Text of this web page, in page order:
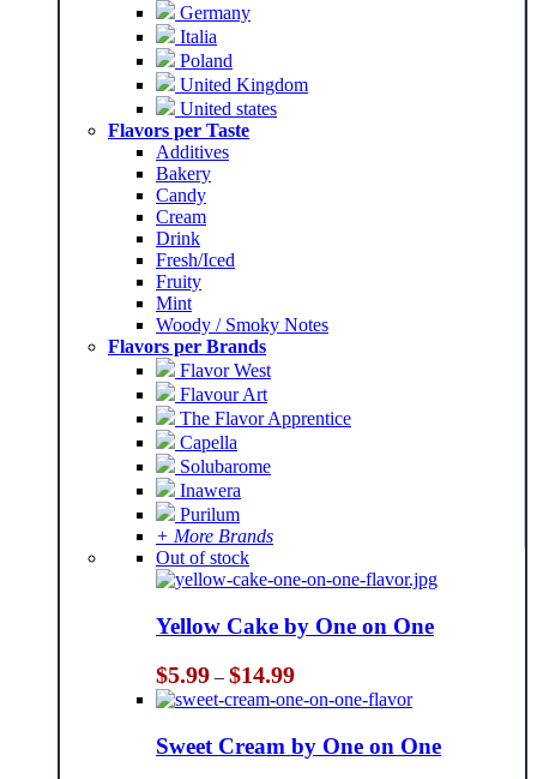
Germany
Italia
Poland
United Kingdom
United states
Flavors per Taste
Additives
Bakery
Candy
Cream
Drink
Fresh/Iced
Fruity
Mint
Woody / Smoky Notes
Flavors per Brands
Flavor West
Flavour Art
The Flavor Apprentice
Capella
Solubarome
Inawera
Purilum
+ More Brands
Out of stock
Yellow Cake by One on One
$5.99 – $14.99Price
range:
$5.99
through
$14.99
Sweet Cream by One on One